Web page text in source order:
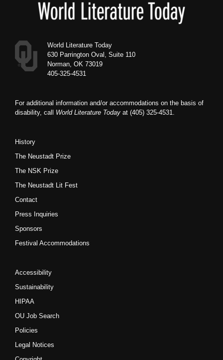
World Literature Today
630 Parrington Oval, Suite 110
Norman, OK 73019
405-325-4531
For additional information and/or accommodations on the basis of
disability, call World Literature Today at (405) 325-4531.
History
The Neustadt Prize
The NSK Prize
The Neustadt Lit Fest
Contact
Press Inquiries
Sponsors
Festival Accommodations
Accessibility
Sustainability
HIPAA
OU Job Search
Policies
Legal Notices